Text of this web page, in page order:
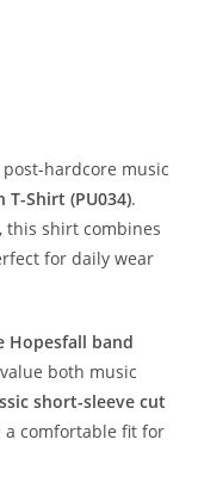
hardcore music
Shirt (PU034).
, this shirt combines
for daily wear
band
both music
short-sleeve cut
a comfortable fit for